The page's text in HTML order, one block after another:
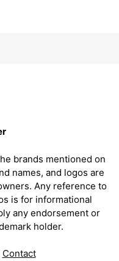
brands mentioned on
names, and logos are
Any reference to
is for informational
any endorsement or
holder.
Contact